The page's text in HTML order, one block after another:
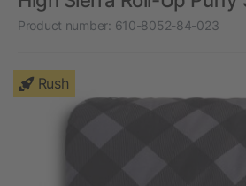
Product number: 610-8052-84-023
Rush